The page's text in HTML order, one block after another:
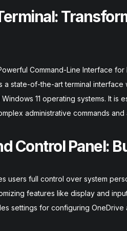
Command-Line Interface
a state-of-the-art terminal
11 operating systems. It
administrative commands and
Control Panel:
users full control over system
features like display and
settings for configuring OneDrive